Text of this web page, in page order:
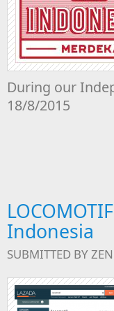
During our
18/8/2015
Indonesia
SUBMITTED BY